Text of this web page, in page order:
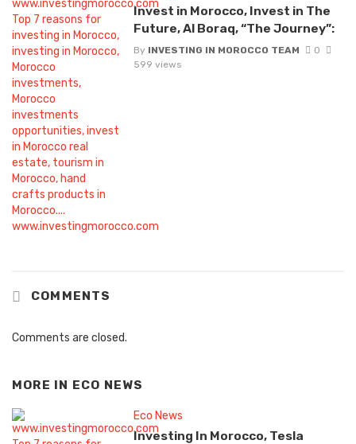
Invest in Morocco, Invest in The
Future, Al Boraq, “The Journey”:
By INVESTING IN MOROCCO TEAM
0
599 views
COMMENTS
Comments are closed.
MORE IN ECO NEWS
Eco News
Investing In Morocco, Tesla